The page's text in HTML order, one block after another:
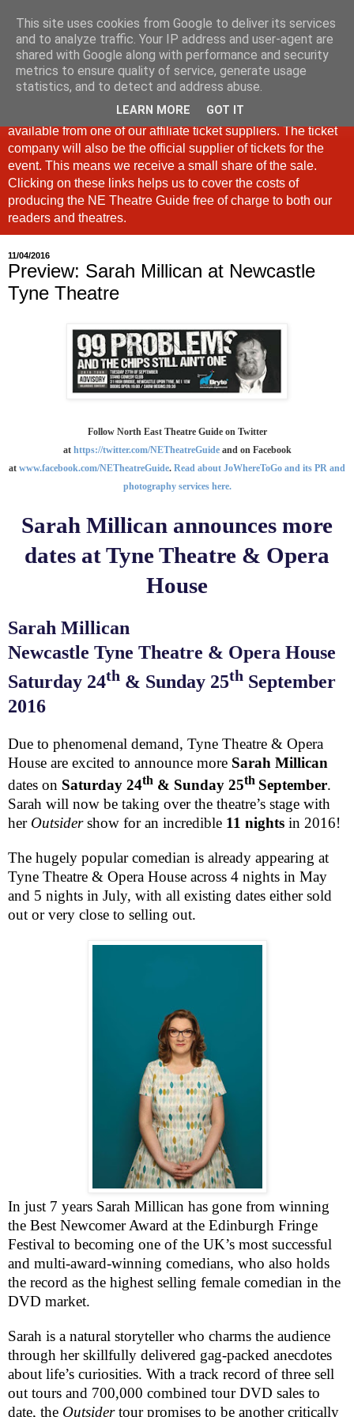
North East Theatre Guide
Looking at theatre and the arts across North East England,
the North East Theatre Guide continues to celebrate culture
in our region. If a link is labelled #Ad: Tickets are now
available from one of our affiliate ticket suppliers. The ticket
company will also be the official supplier of tickets for the
event. This means we receive a small share of the sale.
Clicking on these links helps us to cover the costs of
producing the NE Theatre Guide free of charge to both our
readers and theatres.
11/04/2016
Preview: Sarah Millican at Newcastle
Tyne Theatre
Follow North East Theatre Guide on Twitter
at https://twitter.com/NETheatreGuide and on Facebook
at www.facebook.com/NETheatreGuide. Read about JoWhereToGo and its PR and
photography services here.
Sarah Millican announces more
dates at Tyne Theatre & Opera
House
Sarah Millican
Newcastle Tyne Theatre & Opera House
Saturday 24th & Sunday 25th September
2016
Due to phenomenal demand, Tyne Theatre & Opera
House are excited to announce more Sarah Millican
dates on Saturday 24th & Sunday 25th September.
Sarah will now be taking over the theatre’s stage with
her Outsidershow for an incredible 11 nights in 2016!
The hugely popular comedian is already appearing at
Tyne Theatre & Opera House across 4 nights in May
and 5 nights in July, with all existing dates either sold
out or very close to selling out.
In just 7 years Sarah Millican has gone from winning
the Best Newcomer Award at the Edinburgh Fringe
Festival to becoming one of the UK’s most successful
and multi-award-winning comedians, who also holds
the record as the highest selling female comedian in the
DVD market.
Sarah is a natural storyteller who charms the audience
through her skillfully delivered gag-packed anecdotes
about life’s curiosities. With a track record of three sell
out tours and 700,000 combined tourDVD sales to
date, the Outsidertour promises to be another critically
This site uses cookies from Google to deliver its services
and to analyze traffic. Your IP address and user-agent are
shared with Google along with performance and security
metrics to ensure quality of service, generate usage
statistics, and to detect and address abuse.
LEARN MORE GOT IT